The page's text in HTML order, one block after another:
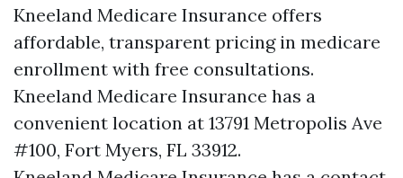
Kneeland Medicare Insurance offers
affordable, transparent pricing in medicare
enrollment with free consultations.
Kneeland Medicare Insurance has a
convenient location at 13791 Metropolis Ave
#100, Fort Myers, FL 33912.